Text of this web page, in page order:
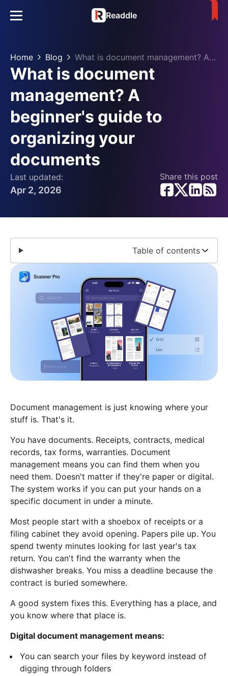
Readdle
Home Blog What is document management? A beginner's guide to organizing your documents
What is document
management? A
beginner's guide to
organizing your
documents
Last updated:
Apr 2, 2026
Share this post
Table of contents
Document management is just knowing where your
stuff is. That's it.
You have documents. Receipts, contracts, medical
records, tax forms, warranties. Document
management means you can find them when you
need them. Doesn't matter if they're paper or digital.
The system works if you can put your hands on a
specific document in under a minute.
Most people start with a shoebox of receipts or a
filing cabinet they avoid opening. Papers pile up. You
spend twenty minutes looking for last year's tax
return. You can't find the warranty when the
dishwasher breaks. You miss a deadline because the
contract is buried somewhere.
A good system fixes this. Everything has a place, and
you know where that place is.
Digital document management means:
You can search your files by keyword instead of
digging through folders